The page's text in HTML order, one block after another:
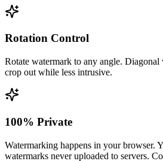
Rotation Control
Rotate watermark to any angle. Diagonal
crop out while less intrusive.
100% Private
Watermarking happens in your browser.
watermarks never uploaded to servers.